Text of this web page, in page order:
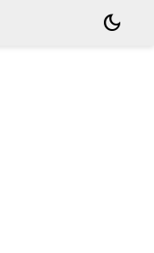
dark_mode